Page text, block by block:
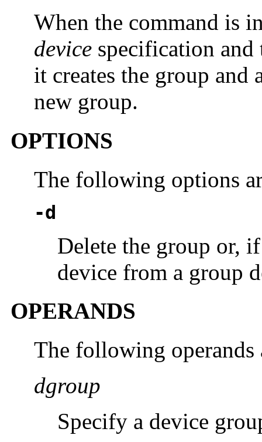
When the command is
device specification and
it creates the group and
new group.
OPTIONS
The following options
-d
Delete the group or,
device from a group
OPERANDS
The following operands
dgroup
Specify a device